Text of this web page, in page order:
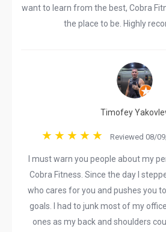
want to learn from the best, Cobra
the place to be. Highly
Timofey
Reviewed 08/
I must warn you people about my
Cobra Fitness. Since the day I
who cares for you and pushes you
goals. I had to junk most of my
ones as my back and shoulders